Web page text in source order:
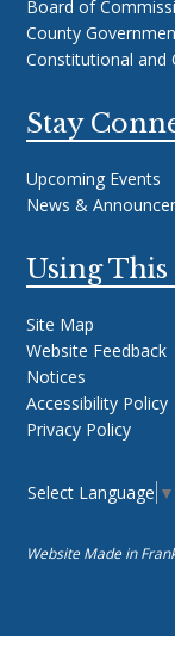
Board of
County
Constitutional and
Stay
Upcoming Events
News &
Using This
Site Map
Website Feedback
Notices
Accessibility Policy
Privacy Policy
Select Language ▼
Website Made in